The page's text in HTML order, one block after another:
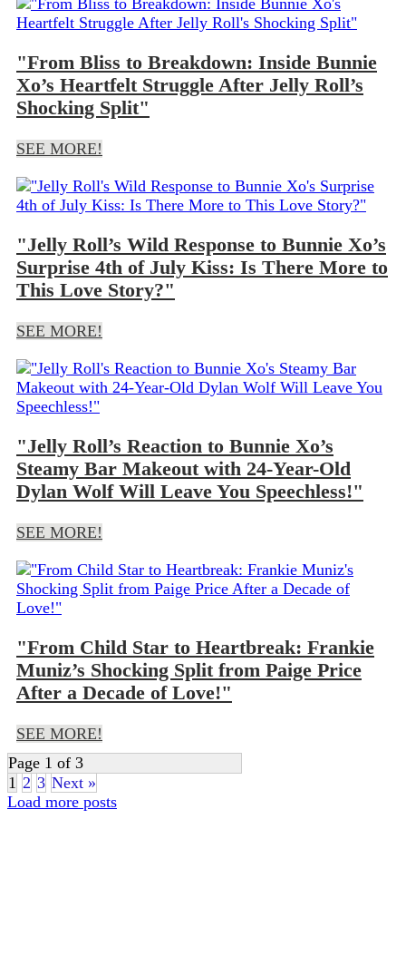
"From Bliss to Breakdown: Inside Bunnie
Xo’s Heartfelt Struggle After Jelly Roll’s
Shocking Split"
SEE MORE!
"Jelly Roll’s Wild Response to Bunnie Xo’s
Surprise 4th of July Kiss: Is There More to
This Love Story?"
SEE MORE!
"Jelly Roll’s Reaction to Bunnie Xo’s
Steamy Bar Makeout with 24-Year-Old
Dylan Wolf Will Leave You Speechless!"
SEE MORE!
"From Child Star to Heartbreak: Frankie
Muniz’s Shocking Split from Paige Price
After a Decade of Love!"
SEE MORE!
Page 1 of 3
1 2 3 Next »
Load more posts